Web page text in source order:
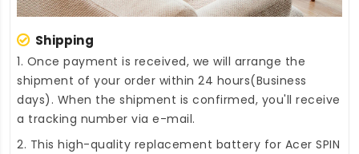
Shipping
1. Once payment is received, we will arrange the
shipment of your order within 24 hours(Business
days). When the shipment is confirmed, you'll receive
a tracking number via e-mail.
2. This high-quality replacement battery for Acer SPIN